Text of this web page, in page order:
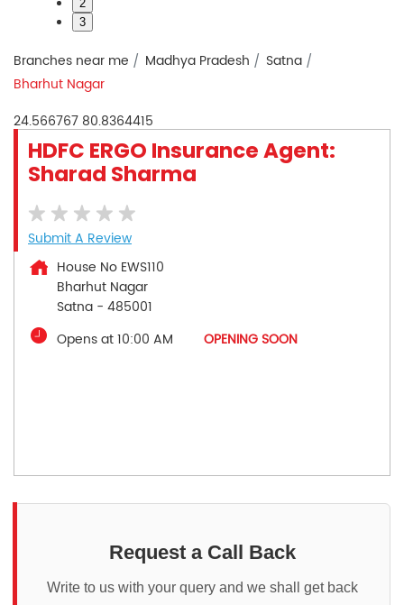
2
3
Branches near me Madhya Pradesh
Satna
Bharhut Nagar
24.566767 80.8364415
HDFC ERGO Insurance Agent:
Sharad Sharma
Submit A Review
House No EWS110
Bharhut Nagar
Satna - 485001
Opens at 10:00 AM
OPENING SOON
Request a Call Back
Write to us with your query and we shall get back